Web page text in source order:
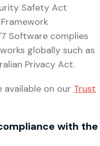
Safety Act
Software complies
globally such as
Privacy Act.
on our Trust
with the